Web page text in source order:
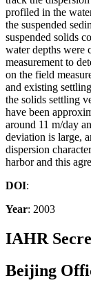
profiled in the
the suspended
suspended solids
water depths were
measurement to
on the field
and existing
the solids settling
have been
around 11 m/day
deviation is large,
dispersion
harbor and this
DOI:
Year: 2003
IAHR
Beijing